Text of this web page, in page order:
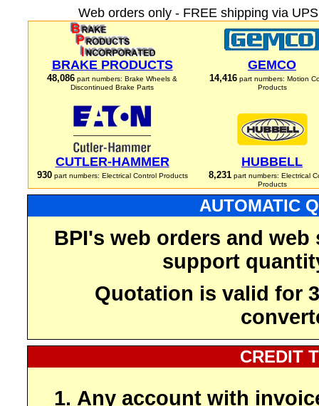
Web orders only - FREE shipping via
BRAKE PRODUCTS
48,086 part numbers: Brake Wheels &
Discontinued Brake Parts
GEMCO
14,416 part numbers: Motion
Products
CUTLER-HAMMER
930part numbers: Electrical Control Products
HUBBELL
8,231part numbers: Electrical
Products
AUTOMATIC
BPI's web orders and
support
Quotation is valid for
CREDIT
Any account with